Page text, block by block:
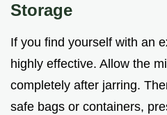
Storage
If you find yourself with an
highly effective. Allow the
completely after jarring.
safe bags or containers,